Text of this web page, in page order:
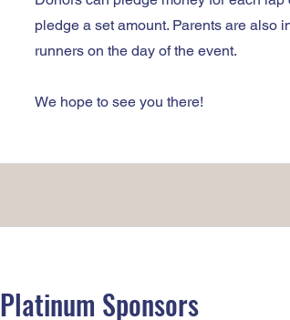
pledge a set amount. Parents are also
runners on the day of the event.
We hope to see you there!
Platinum Sponsors